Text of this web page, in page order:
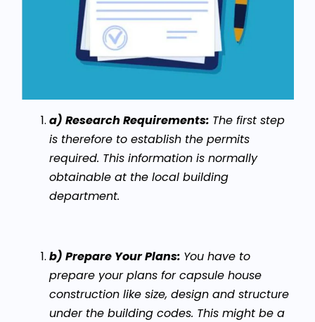
a) Research Requirements: The first step
is therefore to establish the permits
required. This information is normally
obtainable at the local building
department.
b) Prepare Your Plans: You have to
prepare your plans for capsule house
construction like size, design and structure
under the building codes. This might be a